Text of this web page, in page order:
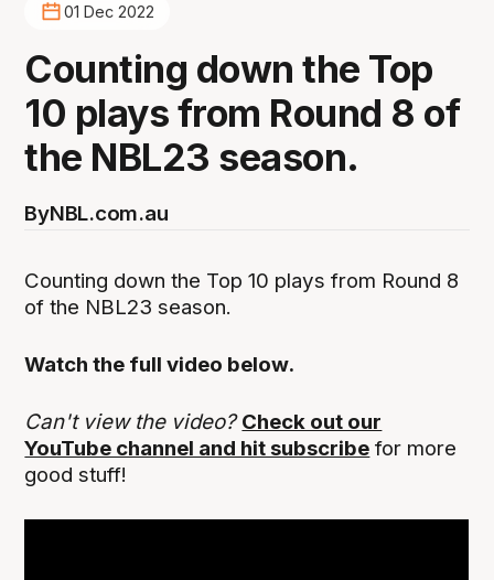
01 Dec 2022
Counting down the Top
10 plays from Round 8 of
the NBL23 season.
ByNBL.com.au
Counting down the Top 10 plays from Round 8
of the NBL23 season.
Watch the full video below.
Can't view the video?Check out our
YouTube channel and hit subscribe for more
good stuff!